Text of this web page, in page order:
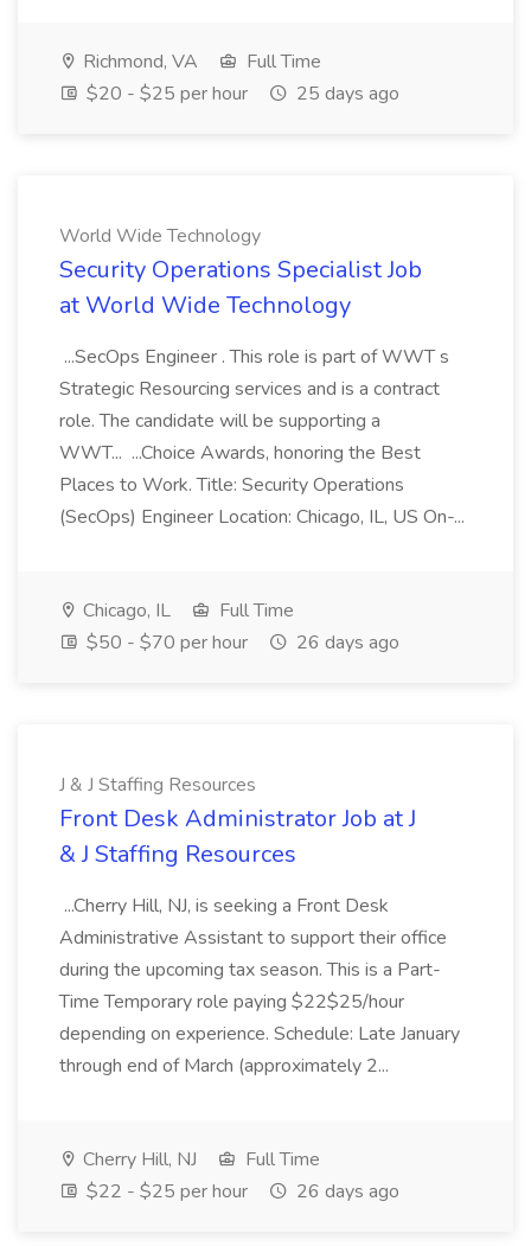
Richmond, VA
Full Time
$20 - $25 per hour
25 days ago
World Wide Technology
Security Operations Specialist Job
at World Wide Technology
...SecOps Engineer . This role is part of WWT s
Strategic Resourcing services and is a contract
role. The candidate will be supporting a
WWT... ...Choice Awards, honoring the Best
Places to Work. Title: Security Operations
(SecOps) Engineer Location: Chicago, IL, US On-...
Chicago, IL
Full Time
$50 - $70 per hour
26 days ago
J & J Staffing Resources
Front Desk Administrator Job at J
& J Staffing Resources
...Cherry Hill, NJ, is seeking a Front Desk
Administrative Assistant to support their office
during the upcoming tax season. This is a Part-
Time Temporary role paying $22$25/hour
depending on experience. Schedule: Late January
through end of March (approximately 2...
Cherry Hill, NJ
Full Time
$22 - $25 per hour
26 days ago